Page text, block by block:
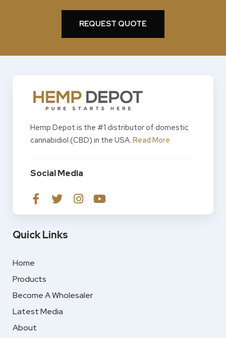
REQUEST QUOTE
Hemp Depot is the #1 distributor of domestic
cannabidiol (CBD) in the USA. Read More
Social Media
Quick Links
Home
Products
Become A Wholesaler
Latest Media
About